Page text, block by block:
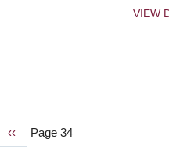
VIEW
Previous
‹‹ Page 34